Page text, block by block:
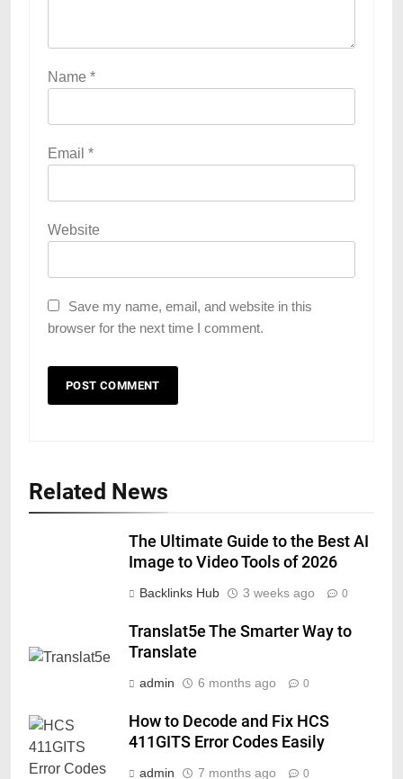
Name *
Email *
Website
Save my name, email, and website in this
browser for the next time I comment.
Related News
The Ultimate Guide to the Best AI
Image to Video Tools of 2026
Backlinks Hub 3 weeks ago 0
Translat5e The Smarter Way to
Translate
admin 6 months ago 0
How to Decode and Fix HCS
411GITS Error Codes Easily
admin 7 months ago 0